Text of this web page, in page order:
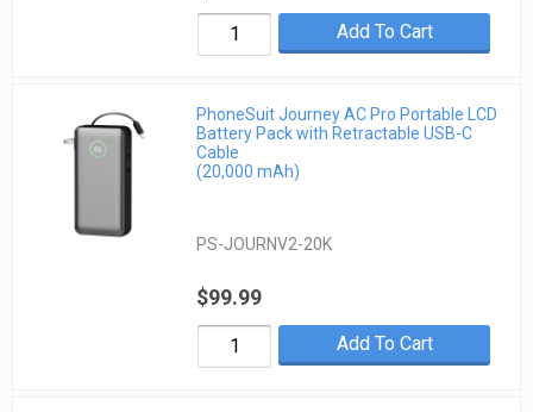
Add To Cart
PhoneSuit Journey AC Pro Portable LCD
Battery Pack with Retractable USB-C
Cable
(20,000 mAh)
PS-JOURNV2-20K
$99.99
Add To Cart